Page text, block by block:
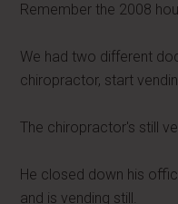
Remember the 2008
We had two different
chiropractor, start
The chiropractor's still
He closed down his
and is vending still.